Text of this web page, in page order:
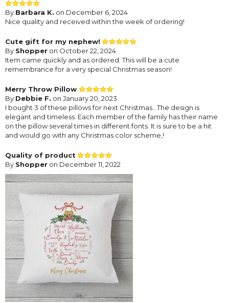
By Barbara K. on December 6, 2024
Nice quality and received within the week of ordering!
Cute gift for my nephew!
By Shopper on October 22, 2024
Item came quickly and as ordered. This will be a cute
remembrance for a very special Christmas season!
Merry Throw Pillow
By Debbie F. on January 20, 2023
I bought 3 of these pillows for next Christmas...The design is
elegant and timeless. Each member of the family has their name
on the pillow several times in different fonts. It is sure to be a hit
and would go with any Christmas color scheme,!
Quality of product
By Shopper on December 11, 2022